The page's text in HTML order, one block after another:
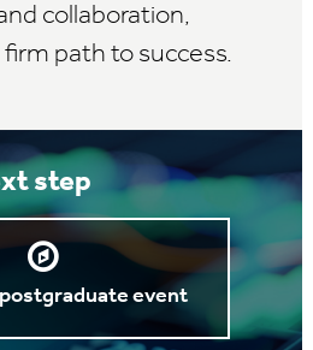
collaboration,
path to success.
step
event